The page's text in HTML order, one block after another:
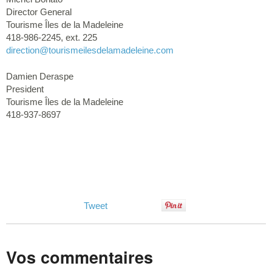
Director General
Tourisme Îles de la Madeleine
418-986-2245, ext. 225
direction@tourismeilesdelamadeleine.com
Damien Deraspe
President
Tourisme Îles de la Madeleine
418-937-8697
Tweet
Vos commentaires